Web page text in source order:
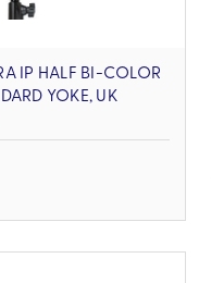
IP HALF BI-COLOR
YOKE, UK